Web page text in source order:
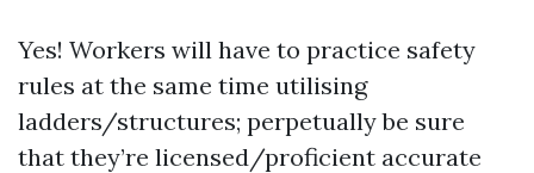
Yes! Workers will have to practice safety
rules at the same time utilising
ladders/structures; perpetually be sure
that they’re licensed/proficient accurate